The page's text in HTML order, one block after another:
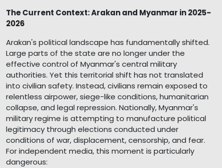
The Current Context: Arakan and Myanmar in 2025-
2026
Arakan's political landscape has fundamentally shifted.
Large parts of the state are no longer under the
effective control of Myanmar's central military
authorities. Yet this territorial shift has not translated
into civilian safety. Instead, civilians remain exposed to
relentless airpower, siege-like conditions, humanitarian
collapse, and legal repression. Nationally, Myanmar's
military regime is attempting to manufacture political
legitimacy through elections conducted under
conditions of war, displacement, censorship, and fear.
For independent media, this moment is particularly
dangerous: